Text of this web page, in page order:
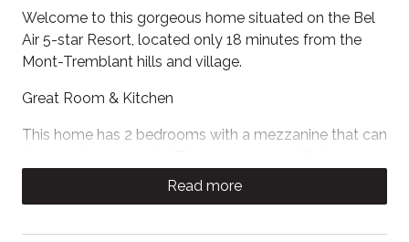
Welcome to this gorgeous home situated on the Bel
Air 5-star Resort, located only 18 minutes from the
Mont-Tremblant hills and village.
Great Room & Kitchen
This home has 2 bedrooms with a mezzanine that can
is modern and cozy with contemporary leather sofas,
a large flat screen Smart TV, and a gas fireplace.
Read more